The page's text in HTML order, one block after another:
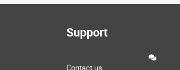
Support
Contact us